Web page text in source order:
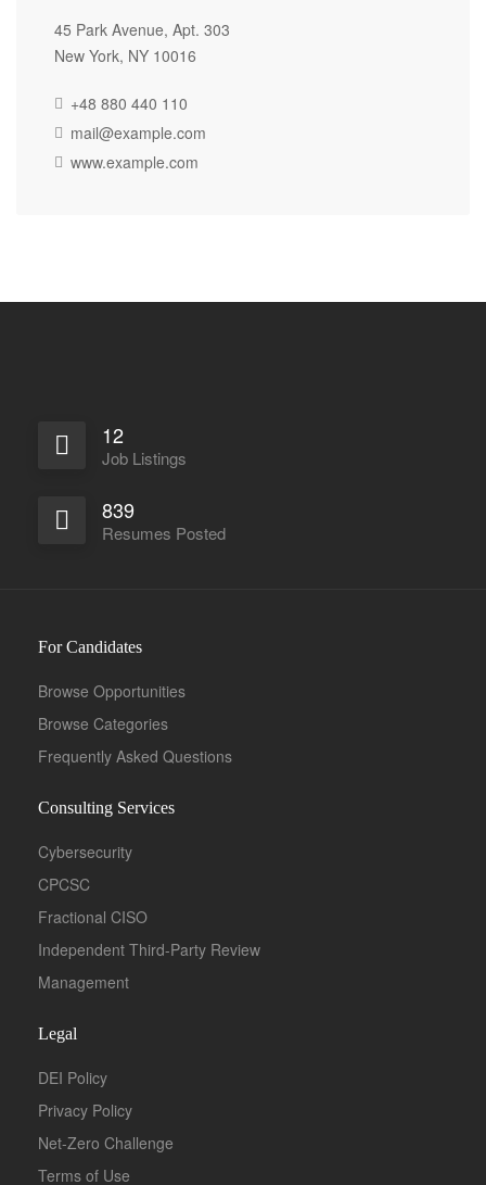
45 Park Avenue, Apt. 303
New York, NY 10016
+48 880 440 110
mail@example.com
www.example.com
12
Job Listings
839
Resumes Posted
For Candidates
Browse Opportunities
Browse Categories
Frequently Asked Questions
Consulting Services
Cybersecurity
CPCSC
Fractional CISO
Independent Third-Party Review
Management
Legal
DEI Policy
Privacy Policy
Net-Zero Challenge
Terms of Use